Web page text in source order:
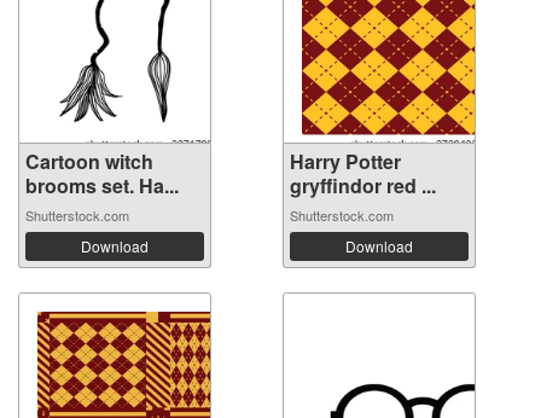
Cartoon witch
brooms set. Ha...
Shutterstock.com
Download
Harry Potter
gryffindor red ...
Shutterstock.com
Download